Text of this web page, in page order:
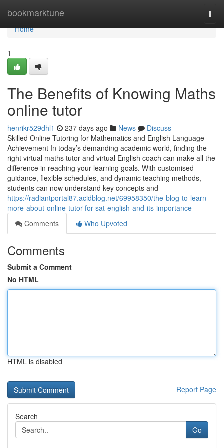
bookmarktune
Home
Home
1
The Benefits of Knowing Maths
online tutor
henrikr529dhl1 237 days ago News
Discuss
Skilled Online Tutoring for Mathematics and English Language
Achievement In today’s demanding academic world, finding the
right virtual maths tutor and virtual English coach can make all the
difference in reaching your learning goals. With customised
guidance, flexible schedules, and dynamic teaching methods,
students can now understand key concepts and
https://radiantportal87.acidblog.net/69958350/the-blog-to-learn-
more-about-online-tutor-for-sat-english-and-its-importance
Comments
Who Upvoted
Comments
Submit a Comment
No HTML
HTML is disabled
Report Page
Search
Go